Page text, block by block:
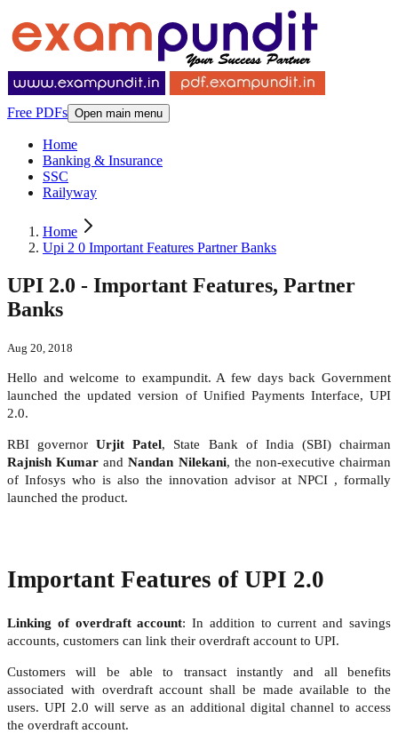
Free PDFs Open main menu
Home
Banking & Insurance
SSC
Railyway
Home
Upi 2 0 Important Features Partner Banks
UPI 2.0 - Important Features, Partner
Banks
Aug 20, 2018
Hello and welcome to exampundit. A few days back Government
launched the updated version of Unified Payments Interface, UPI
2.0.
RBI governorUrjit Patel, State Bank of India (SBI) chairman
Rajnish Kumar andNandan Nilekani, the non-executive chairman
of Infosys who is also the innovation advisor at NPCI , formally
launched the product.
Important Features of UPI 2.0
Linking of overdraft account: In addition to current and savings
accounts, customers can link their overdraft account to UPI.
Customers will be able to transact instantly and all benefits
associated with overdraft account shall be made available to the
users. UPI 2.0 will serve as an additional digital channel to access
the overdraft account.